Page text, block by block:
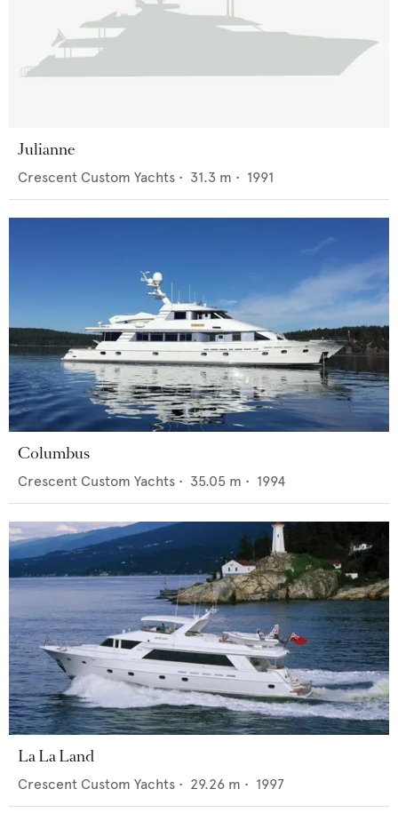
Julianne
Crescent Custom Yachts • 31.3 m • 1991
Columbus
Crescent Custom Yachts • 35.05 m • 1994
La La Land
Crescent Custom Yachts • 29.26 m • 1997